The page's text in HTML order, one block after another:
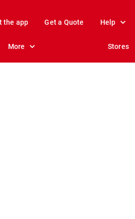
the app Get a Quote Help
More Stores